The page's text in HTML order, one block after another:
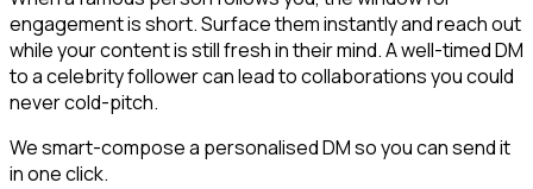
engagement is short. Surface them instantly and reach out
while your content is still fresh in their mind. A well-timed DM
to a celebrity follower can lead to collaborations you could
never cold-pitch.
We smart-compose a personalised DM so you can send it
in one click.